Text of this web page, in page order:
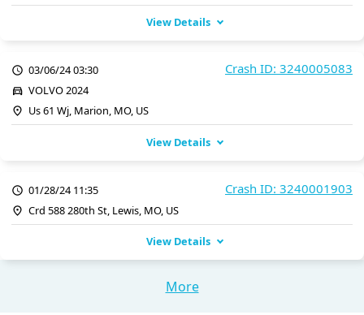
View Details
Crash ID: 3240005083
03/06/24 03:30
VOLVO 2024
Us 61 Wj, Marion, MO, US
View Details
Crash ID: 3240001903
01/28/24 11:35
Crd 588 280th St, Lewis, MO, US
View Details
More